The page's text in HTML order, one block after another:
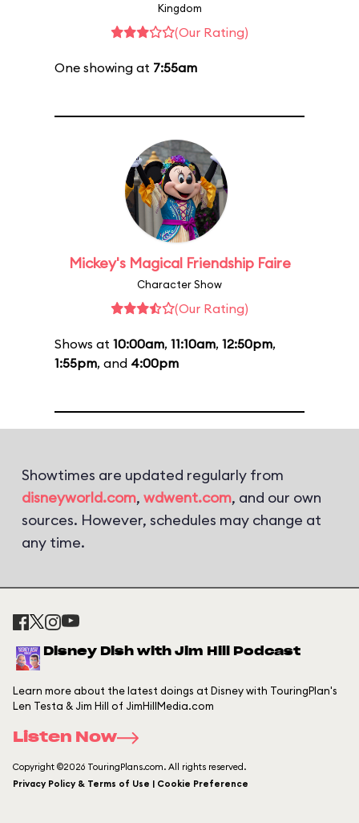
Kingdom
(Our Rating)
One showing at 7:55am
Mickey's Magical Friendship Faire
Character Show
(Our Rating)
Shows at 10:00am, 11:10am, 12:50pm,
1:55pm, and 4:00pm
Showtimes are updated regularly from
disneyworld.com, wdwent.com, and our own
sources. However, schedules may change at
any time.
Disney Dish with Jim Hill Podcast
Learn more about the latest doings at Disney with TouringPlan's
Len Testa & Jim Hill of JimHillMedia.com
Listen Now
Copyright ©2026 TouringPlans.com. All rights reserved.
Privacy Policy & Terms of Use | Cookie Preference